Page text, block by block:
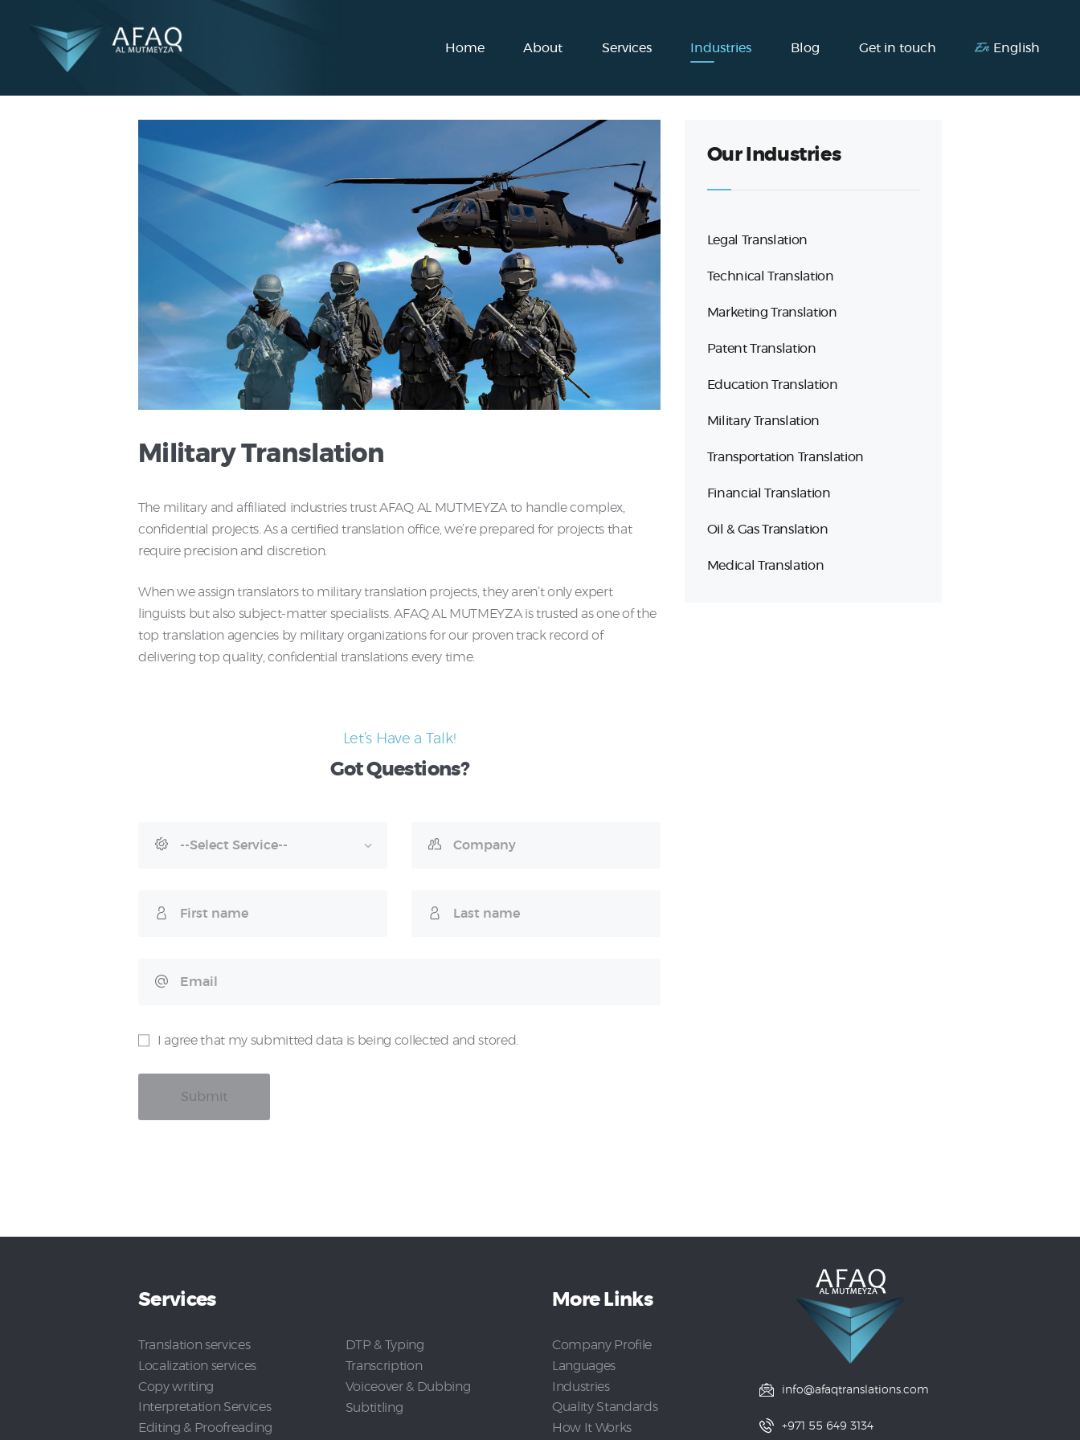
Home About Services Industries Blog Get in touch English
About
Services
Blog
Get in touch
English
Military Translation
The military and affiliated industries trust AFAQ AL MUTMEYZA to handle complex,
confidential projects. As a certified translation office, we’re prepared for projects that
require precision and discretion.
When we assign translators to military translation projects, they aren’t only expert
linguists but also subject-matter specialists. AFAQ AL MUTMEYZA is trusted as one of the
top translation agencies by military organizations for our proven track record of
delivering top quality, confidential translations every time.
Let’s Have a Talk!
GotQuestions?
I agree that my submitted data is being collected and stored.
Our Industries
Legal Translation
Technical Translation
Marketing Translation
Patent Translation
Education Translation
Military Translation
Transportation Translation
Financial Translation
Oil & Gas Translation
Medical Translation
Services
Translation services
Localization services
Copy writing
Interpretation Services
Editing & Proofreading
DTP & Typing
Transcription
Voiceover & Dubbing
Subtitling
More Links
Company Profile
Languages
Industries
Quality Standards
How It Works
info@afaqtranslations.com
+971 55 649 3134